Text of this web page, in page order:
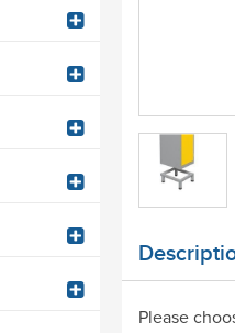
Please